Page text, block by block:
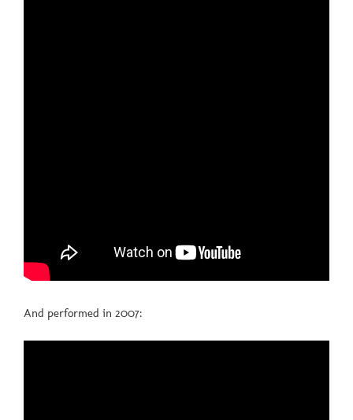
And performed in 2007: